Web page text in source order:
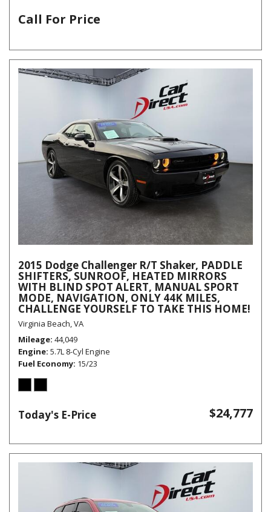
Call For Price
2015 Dodge Challenger R/T Shaker, PADDLE
SHIFTERS, SUNROOF, HEATED MIRRORS
WITH BLIND SPOT ALERT, MANUAL SPORT
MODE, NAVIGATION, ONLY 44K MILES,
CHALLENGE YOURSELF TO TAKE THIS HOME!
Virginia Beach, VA
Mileage 44,049
Engine 5.7L 8-Cyl Engine
Fuel Economy 15/23
Today's E-Price $24,777